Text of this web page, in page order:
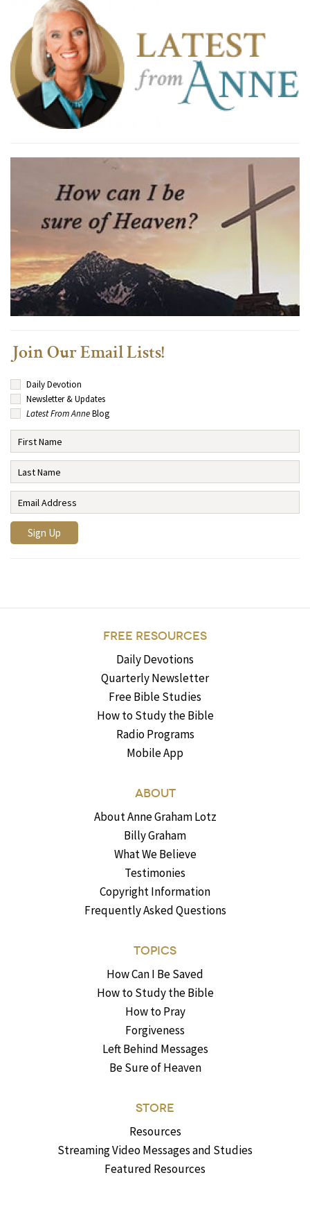
Join Our Email Lists!
Daily Devotion
Newsletter & Updates
Latest From AnneBlog
FREE RESOURCES
Daily Devotions
Quarterly Newsletter
Free Bible Studies
How to Study the Bible
Radio Programs
Mobile App
ABOUT
About Anne Graham Lotz
Billy Graham
What We Believe
Testimonies
Copyright Information
Frequently Asked Questions
TOPICS
How Can I Be Saved
How to Study the Bible
How to Pray
Forgiveness
Left Behind Messages
Be Sure of Heaven
STORE
Resources
Streaming Video Messages and Studies
Featured Resources